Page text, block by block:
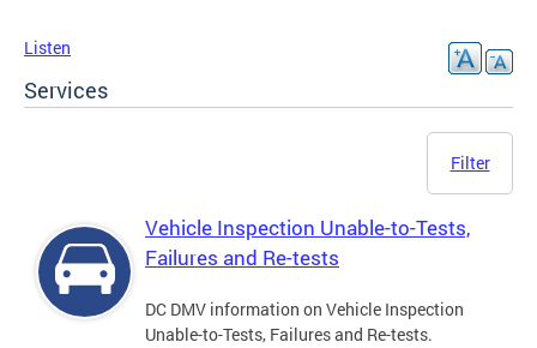
Listen
Services
Filter
Vehicle Inspection Unable-to-Tests,
Failures and Re-tests
DC DMV information on Vehicle Inspection
Unable-to-Tests, Failures and Re-tests.